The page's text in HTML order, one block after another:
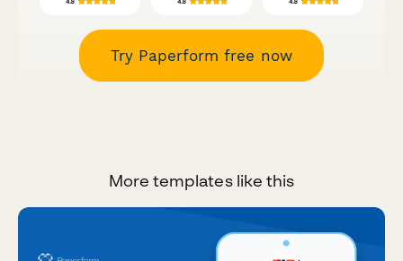
Try Paperform free now
More templates like this